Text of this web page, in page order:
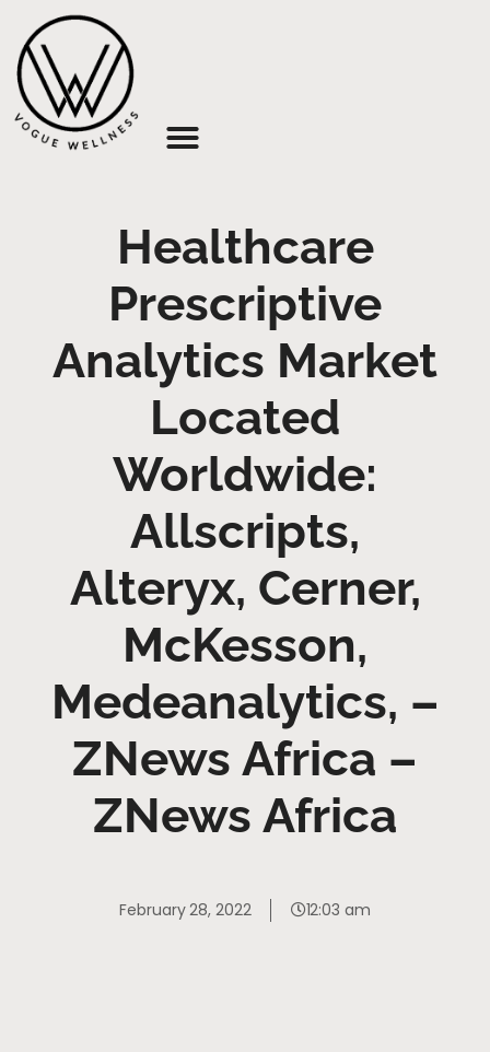
Healthcare
Prescriptive
Analytics Market
Located
Worldwide:
Allscripts,
Alteryx, Cerner,
McKesson,
Medeanalytics, –
ZNews Africa –
ZNews Africa
February 28, 2022 12:03 am